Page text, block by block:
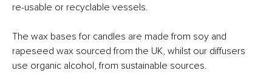
re-usable or recyclable vessels.
The wax bases for candles are made from soy and
rapeseed wax sourced from the UK, whilst our diffusers
use organic alcohol, from sustainable sources.